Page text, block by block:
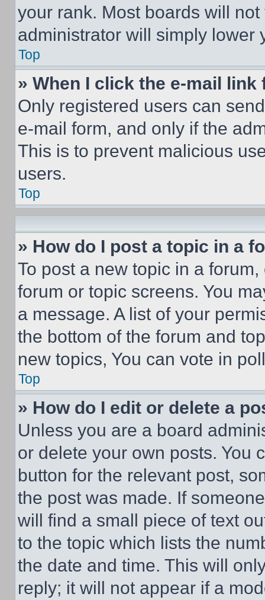
your rank. Most boards will
administrator will simply lower
Top
» When I click the e-mail
Only registered users can
e-mail form, and only if the
This is to prevent malicious
users.
Top
» How do I post a topic in a
To post a new topic in a
forum or topic screens. You
a message. A list of your
the bottom of the forum and
new topics, You can vote in
Top
» How do I edit or delete a
Unless you are a board
or delete your own posts. You
button for the relevant post,
the post was made. If
will find a small piece of text
to the topic which lists the
the date and time. This will
reply; it will not appear if a